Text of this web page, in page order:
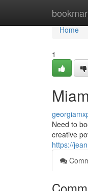
Home
Home
1
Need to
creative
https://